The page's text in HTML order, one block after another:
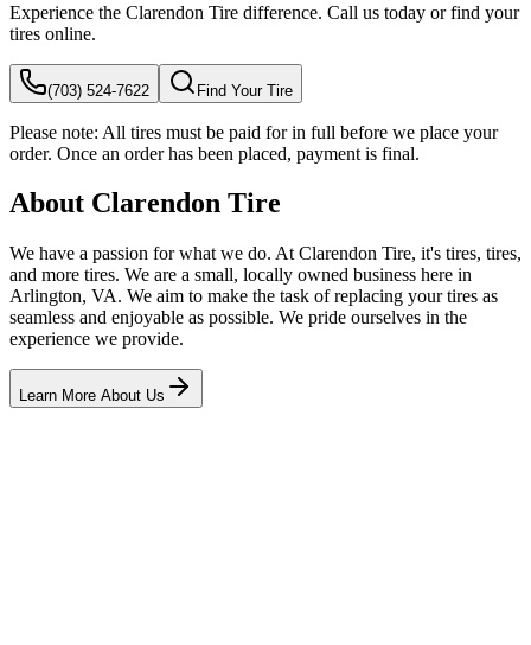
Experience the Clarendon Tire difference. Call us today or find your
tires online.
(703) 524-7622 Find Your Tire
Please note: All tires must be paid for in full before we place your
order. Once an order has been placed, payment is final.
About Clarendon Tire
We have a passion for what we do. At Clarendon Tire, it's tires, tires,
and more tires. We are a small, locally owned business here in
Arlington, VA. We aim to make the task of replacing your tires as
seamless and enjoyable as possible. We pride ourselves in the
experience we provide.
Learn More About Us